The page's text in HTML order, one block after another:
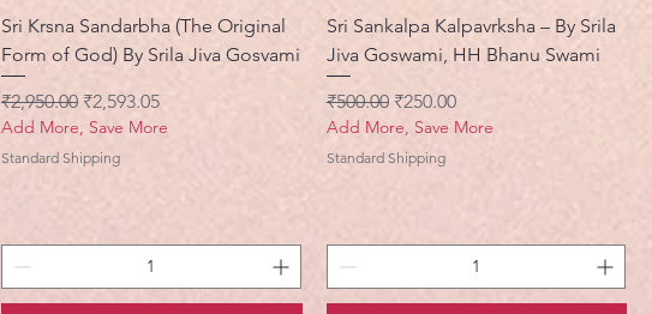
Sri Krsna Sandarbha (The Original
Form of God) By Srila Jiva Gosvami
नियमित मूल्य
₹2,950.00 बिक्री मूल्य
₹2,593.05
Add More, Save More
Standard Shipping
Sri Sankalpa Kalpavrksha – By Srila
Jiva Goswami, HH Bhanu Swami
नियमित मूल्य
₹500.00 बिक्री मूल्य
₹250.00
Add More, Save More
Standard Shipping